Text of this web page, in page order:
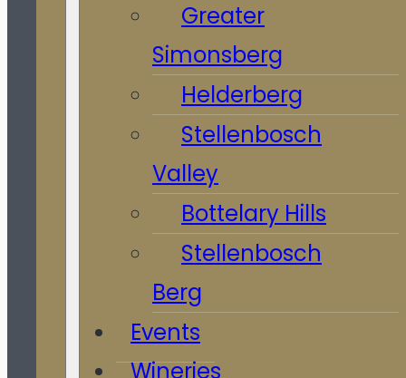
Greater
Simonsberg
Helderberg
Stellenbosch
Valley
Bottelary Hills
Stellenbosch
Berg
Events
Wineries